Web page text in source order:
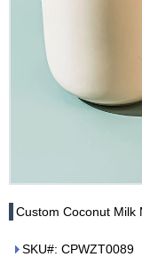
Custom Coconut Milk
SKU#: CPWZT0089